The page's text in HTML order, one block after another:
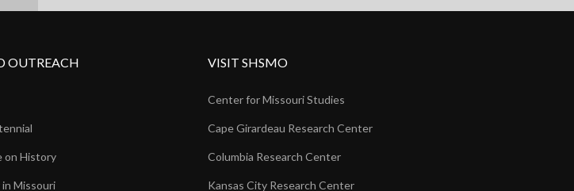
OUTREACH
on History
Missouri
VISIT SHSMO
Center for Missouri Studies
Cape Girardeau Research Center
Columbia Research Center
Kansas City Research Center